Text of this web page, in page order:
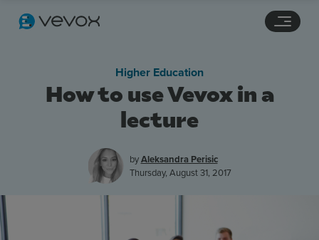
How to use Vevox in a
lecture
Higher Education
byAleksandra Perisic
Thursday, August 31, 2017